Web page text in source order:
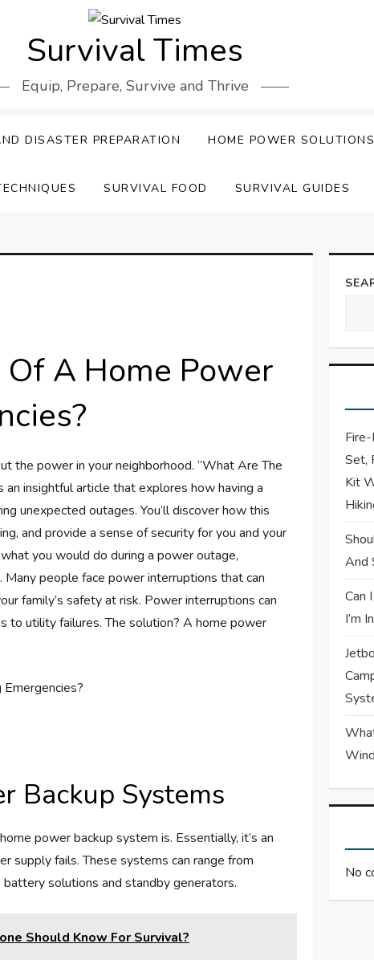
Survival Times
Equip, Prepare, Survive and Thrive
DISASTER PREPARATION HOME POWER SOLUTIONS
SURVIVAL FOOD SURVIVAL GUIDES
A Home Power
the power in your neighborhood. “What Are The
insightful article that explores how having a
unexpected outages. You’ll discover how this
and provide a sense of security for you and your
you would do during a power outage,
Many people face power interruptions that can
family’s safety at risk. Power interruptions can
to utility failures. The solution? A home power
Backup Systems
power backup system is. Essentially, it’s an
supply fails. These systems can range from
solutions and standby generators.
Should Know For Survival?
Set,
Kit
And
Can
I’m
No